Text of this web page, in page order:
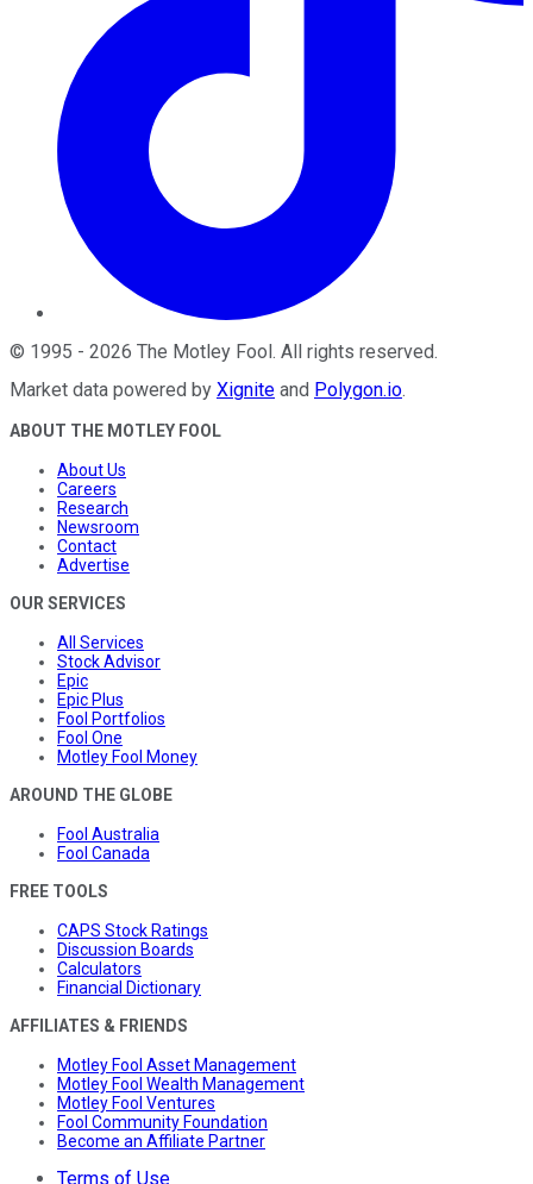
© 1995 - 2026 The Motley Fool. All rights reserved.
Market data powered by Xignite and Polygon.io.
ABOUT THE MOTLEY FOOL
About Us
Careers
Research
Newsroom
Contact
Advertise
OUR SERVICES
All Services
Stock Advisor
Epic
Epic Plus
Fool Portfolios
Fool One
Motley Fool Money
AROUND THE GLOBE
Fool Australia
Fool Canada
FREE TOOLS
CAPS Stock Ratings
Discussion Boards
Calculators
Financial Dictionary
AFFILIATES & FRIENDS
Motley Fool Asset Management
Motley Fool Wealth Management
Motley Fool Ventures
Fool Community Foundation
Become an Affiliate Partner
Terms of Use